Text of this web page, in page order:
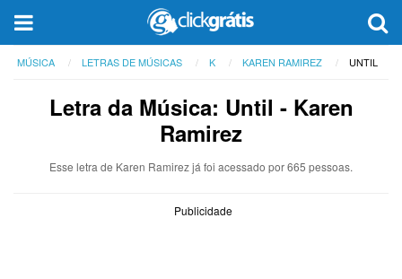
MÚSICA LETRAS DE MÚSICAS K KAREN RAMIREZ UNTIL
Letra da Música: Until - Karen
Ramirez
Esse letra de Karen Ramirez já foi acessado por 665 pessoas.
Publicidade